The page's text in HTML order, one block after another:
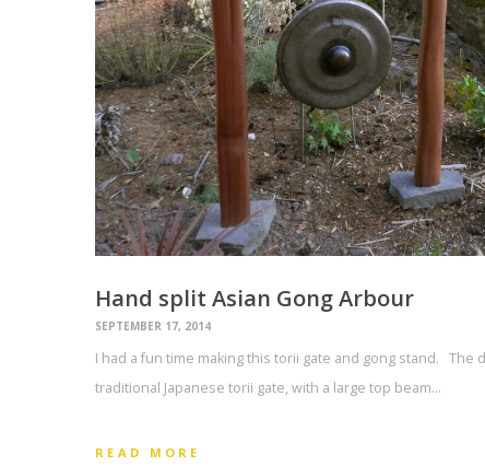
Hand split Asian Gong Arbour
SEPTEMBER 17, 2014
I had a fun time making this torii gate and gong stand. The
traditional Japanese torii gate, with a large top beam…
READ MORE